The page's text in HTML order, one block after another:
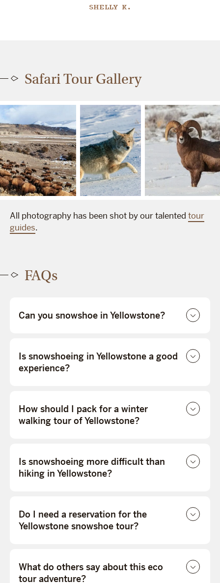
SHELLY K.
Safari Tour Gallery
All photography has been shot by our talented tour
guides.
FAQs
Can you snowshoe in Yellowstone?
Is snowshoeing in Yellowstone a good
experience?
How should I pack for a winter
walking tour of Yellowstone?
Is snowshoeing more difficult than
hiking in Yellowstone?
Do I need a reservation for the
Yellowstone snowshoe tour?
What do others say about this eco
tour adventure?